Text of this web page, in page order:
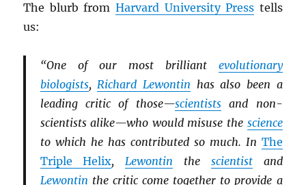
The blurb from Harvard University Press tells
us:
“One of our most brilliant evolutionary
biologists,Richard Lewontin has also been a
leading critic of those—scientistsand non-
scientists alike—who would misuse the science
to which he has contributed so much. In The
Triple Helix,Lewontin the scientistand
Lewontin the critic come together to provide a